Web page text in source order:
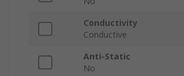
Conductivity
Conductive
Anti-Static
No